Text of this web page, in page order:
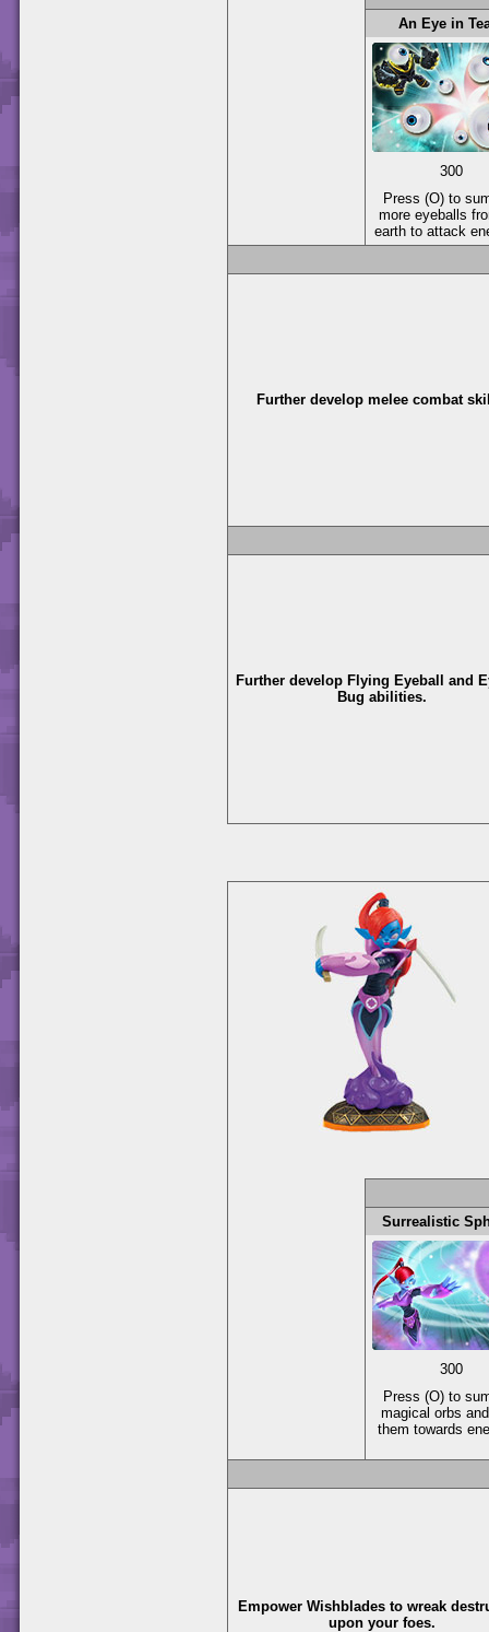
An Eye in
300
Press (O) to
more eyeballs
earth to attack
Further develop melee combat
Further develop Flying Eyeball and
Bug abilities.
Surrealistic
300
Press (O) to
magical orbs
them towards
Empower Wishblades to wreak
upon your foes.